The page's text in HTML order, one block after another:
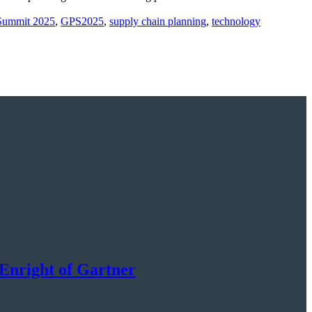
2025, GPS2025, supply chain planning, technology
of Gartner